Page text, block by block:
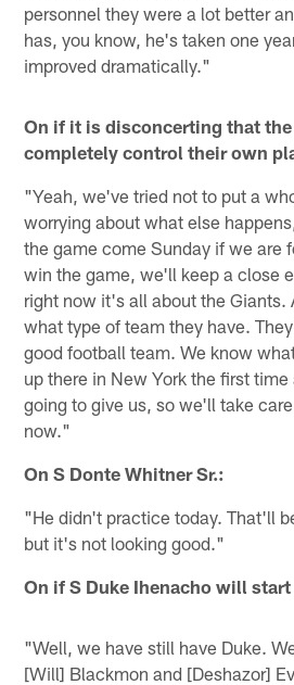
personnel they were a lot better
has, you know, he's taken one
improved dramatically."
On if it is disconcerting that
completely control their own
"Yeah, we've tried not to put a
worrying about what else
the game come Sunday if we are
win the game, we'll keep a close
right now it's all about the Giants.
what type of team they have.
good football team. We know
up there in New York the first
going to give us, so we'll take
now."
On S Donte Whitner Sr.:
"He didn't practice today. That'll
but it's not looking good."
On if S Duke Ihenacho will
"Well, we have still have Duke.
[Will] Blackmon and [Deshazor]